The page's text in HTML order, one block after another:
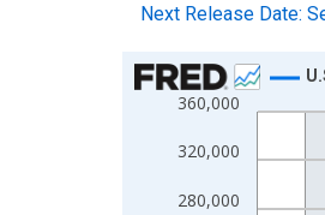
Next Release Date:
Chart
Line chart with 450
View as data table,
The chart has 2 Y
280,000
320,000
360,000